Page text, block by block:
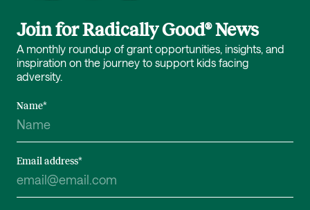
Join for Radically Good® News
A monthly roundup of grant opportunities, insights, and
inspiration on the journey to support kids facing
adversity.
Name*
Email address*